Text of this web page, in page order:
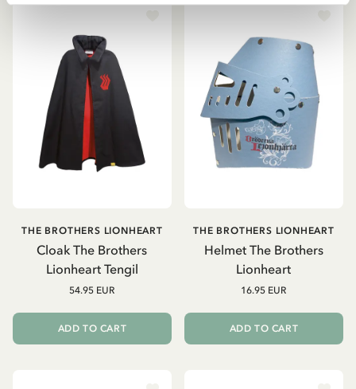
Cloak The Brothers
Lionheart Tengil
THE BROTHERS LIONHEART
54.95 EUR
ADD TO CART
Helmet The Brothers
Lionheart
THE BROTHERS LIONHEART
16.95 EUR
ADD TO CART